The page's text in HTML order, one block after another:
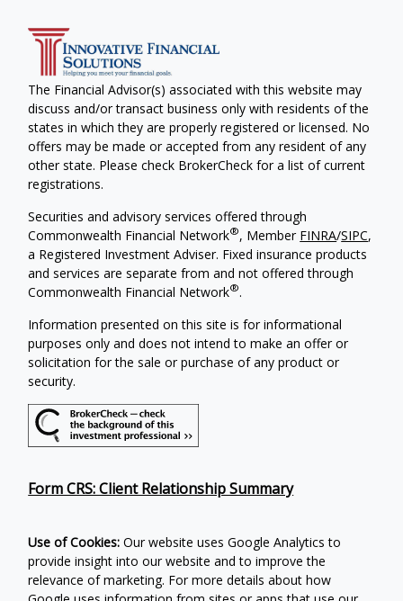
The Financial Advisor(s) associated with this website may
discuss and/or transact business only with residents of the
states in which they are properly registered or licensed. No
offers may be made or accepted from any resident of any
other state. Please check BrokerCheck for a list of current
registrations.
Securities and advisory services offered through
Commonwealth Financial Network®, Member FINRA/SIPC,
a Registered Investment Adviser. Fixed insurance products
and services are separate from and not offered through
Commonwealth Financial Network®.
Information presented on this site is for informational
purposes only and does not intend to make an offer or
solicitation for the sale or purchase of any product or
security.
Form CRS: Client Relationship Summary
Use of Cookies: Our website uses Google Analytics to
provide insight into our website and to improve the
relevance of marketing. For more details about how